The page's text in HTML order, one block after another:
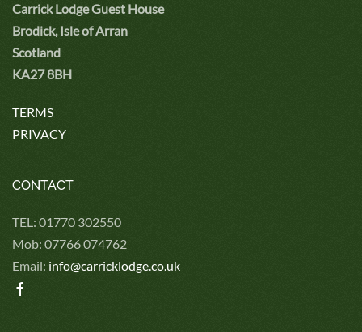
Carrick Lodge Guest House
Brodick, Isle of Arran
Scotland
KA27 8BH
TERMS
PRIVACY
CONTACT
TEL: 01770 302550
Mob: 07766 074762
Email: info@carricklodge.co.uk